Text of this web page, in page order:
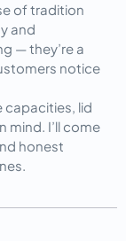
of tradition
and
— they’re a
notice
capacities, lid
mind. I’ll come
honest